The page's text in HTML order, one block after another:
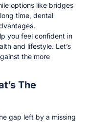
options like bridges
time, dental
you feel confident in
and lifestyle. Let’s
the more
The
gap left by a missing